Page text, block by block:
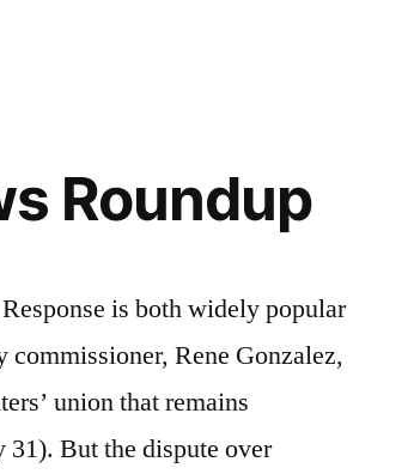
Roundup
is both widely popular
Rene Gonzalez,
union that remains
But the dispute over